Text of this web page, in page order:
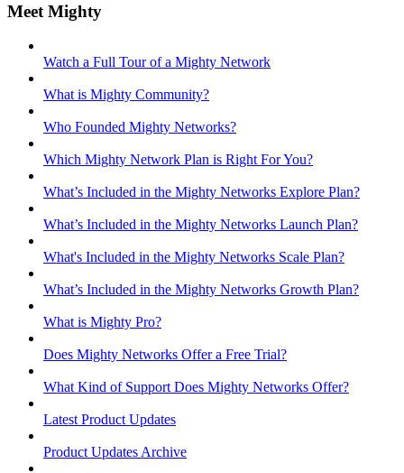
Meet Mighty
Watch a Full Tour of a Mighty Network
What is Mighty Community?
Who Founded Mighty Networks?
Which Mighty Network Plan is Right For You?
What’s Included in the Mighty Networks Explore Plan?
What’s Included in the Mighty Networks Launch Plan?
What's Included in the Mighty Networks Scale Plan?
What’s Included in the Mighty Networks Growth Plan?
What is Mighty Pro?
Does Mighty Networks Offer a Free Trial?
What Kind of Support Does Mighty Networks Offer?
Latest Product Updates
Product Updates Archive